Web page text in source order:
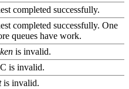
completed successfully.
completed successfully. One
queues have work.
is invalid.
is invalid.
is invalid.